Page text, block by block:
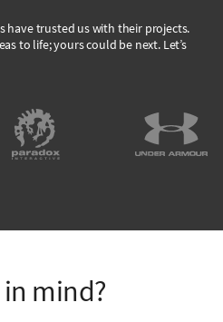
have trusted us with their projects.
to life; yours could be next. Let’s
mind?